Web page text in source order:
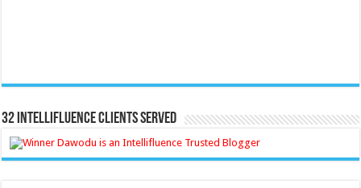
32 Intellifluence Clients Served